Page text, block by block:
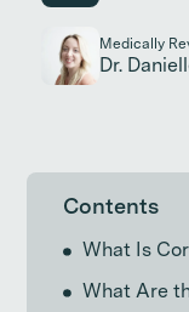
Medically
Dr.
Contents
What Is
What Are